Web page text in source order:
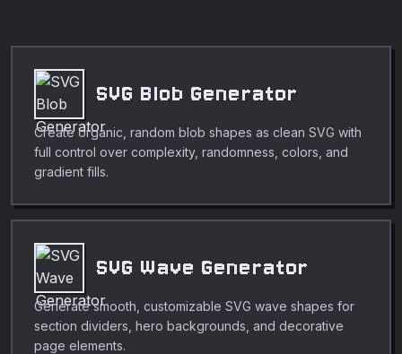
SVG Blob Generator
Create organic, random blob shapes as clean SVG with
full control over complexity, randomness, colors, and
gradient fills.
SVG Wave Generator
Generate smooth, customizable SVG wave shapes for
section dividers, hero backgrounds, and decorative
page elements.